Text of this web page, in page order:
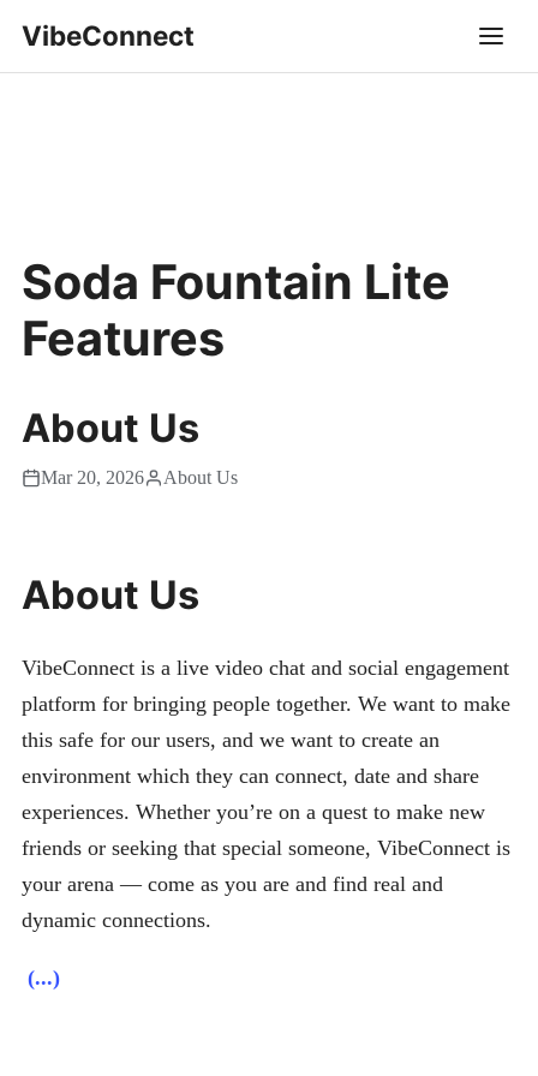
VibeConnect
Soda Fountain Lite
Features
About Us
Mar 20, 2026 About Us
About Us
VibeConnect is a live video chat and social engagement
platform for bringing people together. We want to make
this safe for our users, and we want to create an
environment which they can connect, date and share
experiences. Whether you’re on a quest to make new
friends or seeking that special someone, VibeConnect is
your arena — come as you are and find real and
dynamic connections.
(...)